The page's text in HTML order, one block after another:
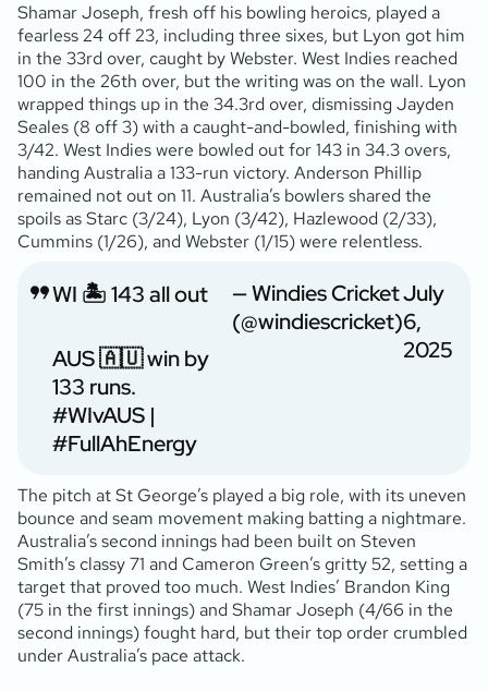
Shamar Joseph, fresh off his bowling heroics, played a
fearless 24 off 23, including three sixes, but Lyon got him
in the 33rd over, caught by Webster. West Indies reached
100 in the 26th over, but the writing was on the wall. Lyon
wrapped things up in the 34.3rd over, dismissing Jayden
Seales (8 off 3) with a caught-and-bowled, finishing with
3/42. West Indies were bowled out for 143 in 34.3 overs,
handing Australia a 133-run victory. Anderson Phillip
remained not out on 11. Australia’s bowlers shared the
spoils as Starc (3/24), Lyon (3/42), Hazlewood (2/33),
Cummins (1/26), and Webster (1/15) were relentless.
WI 🏝️ 143 all out
AUS 🇦🇺 win by
133 runs.
#WIvAUS |
#FullAhEnergy
— Windies Cricket
(@windiescricket)
July
6,
2025
The pitch at St George’s played a big role, with its uneven
bounce and seam movement making batting a nightmare.
Australia’s second innings had been built on Steven
Smith’s classy 71 and Cameron Green’s gritty 52, setting a
target that proved too much. West Indies’ Brandon King
(75 in the first innings) and Shamar Joseph (4/66 in the
second innings) fought hard, but their top order crumbled
under Australia’s pace attack.